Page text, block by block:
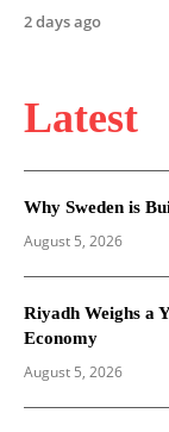
2 days ago
Latest
Why Sweden is
August 5, 2026
Riyadh Weighs a
Economy
August 5, 2026